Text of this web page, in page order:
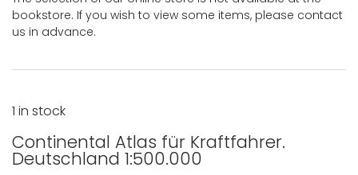
bookstore. If you wish to view some items, please contact
us in advance.
Continental Atlas für Kraftfahrer.
Deutschland 1:500.000
1 in stock